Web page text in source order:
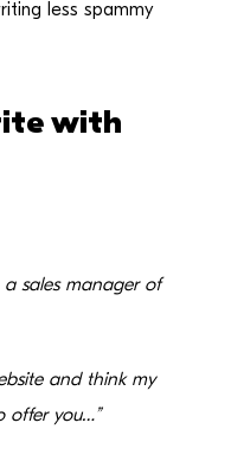
less spammy
with
a sales manager of
and think my
offer you…”